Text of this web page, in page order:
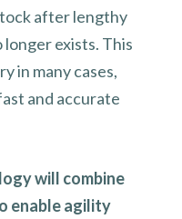
after lengthy
longer exists. This
in many cases,
and accurate
will combine
enable agility